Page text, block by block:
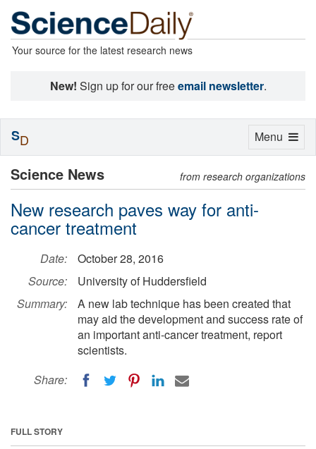
Your source for the latest research news
New! Sign up for our freeemail newsletter.
Science News from research organizations
New research paves way for anti-
cancer treatment
Date:
October 28, 2016
Source:
University of Huddersfield
Summary:
A new lab technique has been created that
may aid the development and success rate of
an important anti-cancer treatment, report
scientists.
Share:
FULL STORY
Toggle
Menu
SD